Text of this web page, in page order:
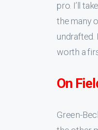
pro. I’ll
the many
undrafted.
worth a
On
Green-